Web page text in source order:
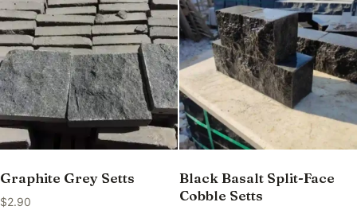
Graphite Grey Setts
$2.90
Black Basalt Split-Face
Cobble Setts